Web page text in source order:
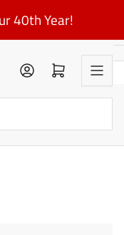
40th Year!
Log in Open mini cart